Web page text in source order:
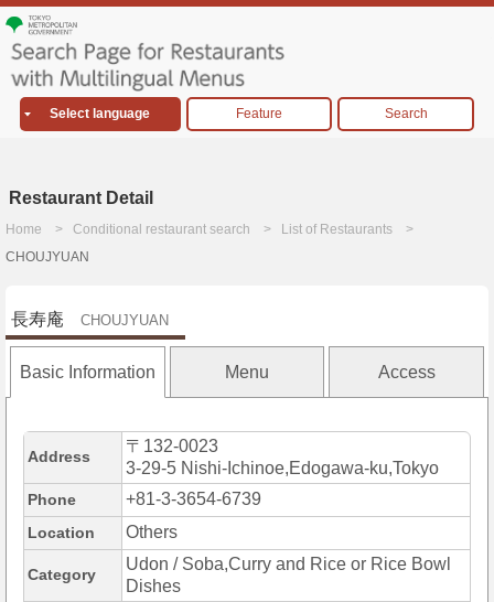
Select language Feature Search
Restaurant Detail
Home Conditional restaurant search
List of Restaurants
CHOUJYUAN
長寿庵 CHOUJYUAN
Basic Information Menu Access
Address
〒132-0023
3-29-5 Nishi-Ichinoe,Edogawa-ku,Tokyo
Phone +81-3-3654-6739
Location Others
Category
Udon / Soba,Curry and Rice or Rice Bowl
Dishes